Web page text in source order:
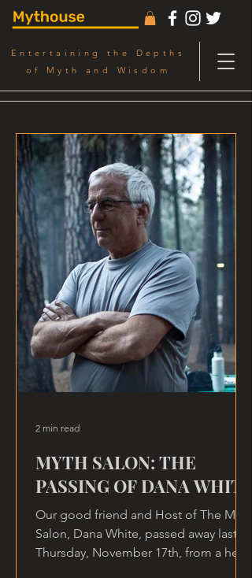
Entertaining the Depths
of Myth and Wisdom
MYTH SALON: THE
PASSING OF DANA WHITE
Our good friend and Host of The Myth
Salon, Dana White, passed away last
Thursday, November 17th, from a heart
2 min read